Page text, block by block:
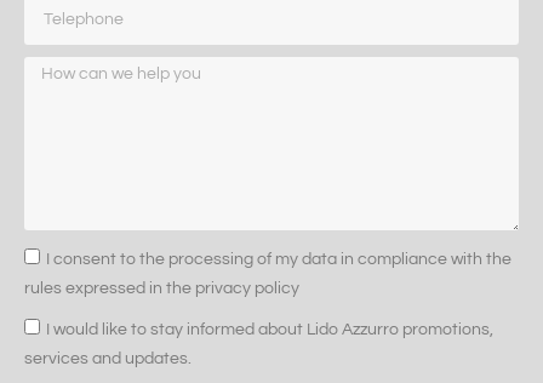
I consent to the processing of my data in compliance with the
rules expressed in the privacy policy
I would like to stay informed about Lido Azzurro promotions,
services and updates.